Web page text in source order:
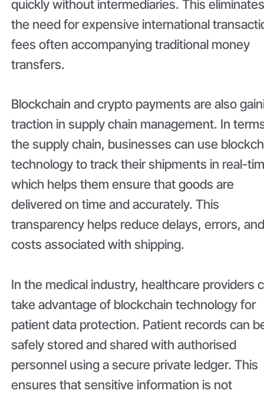
quickly without intermediaries. This
the need for expensive international
fees often accompanying traditional money
transfers.
Blockchain and crypto payments are also
traction in supply chain management. In
the supply chain, businesses can use
technology to track their shipments in real-
which helps them ensure that goods are
delivered on time and accurately. This
transparency helps reduce delays, errors,
costs associated with shipping.
In the medical industry, healthcare providers
take advantage of blockchain technology for
patient data protection. Patient records can
safely stored and shared with authorised
personnel using a secure private ledger. This
ensures that sensitive information is not